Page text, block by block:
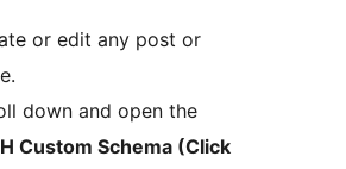
or edit any post or
down and open the
Custom Schema (Click